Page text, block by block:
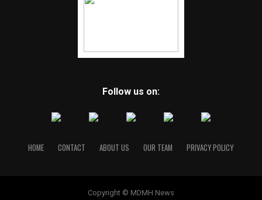
Follow us on:
HOME CONTACT ABOUT US OUR TEAM PRIVACY POLICY
Copyright © MDMH News